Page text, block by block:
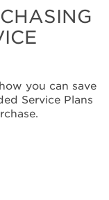
you can save
Service Plans